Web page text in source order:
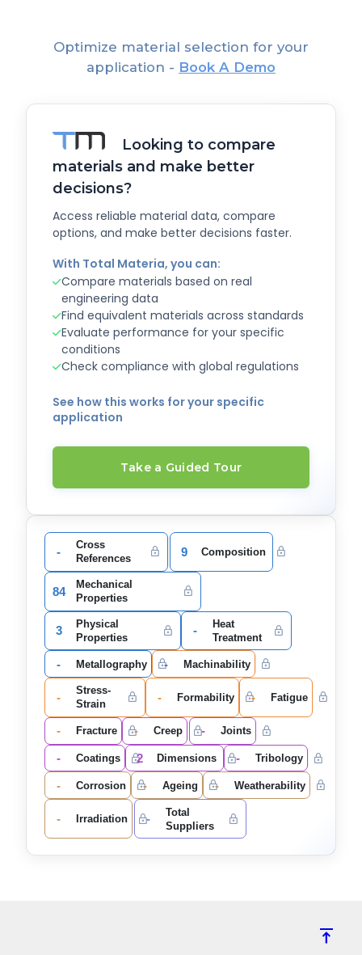
Optimize material selection for your
application - Book A Demo
Looking to compare
materials and make better
decisions?
Access reliable material data, compare
options, and make better decisions faster.
With Total Materia, you can:
Compare materials based on real
engineering data
Find equivalent materials across standards
Evaluate performance for your specific
conditions
Check compliance with global regulations
See how this works for your specific
application
Take a Guided Tour
-
Cross
References
9 Composition
84
Mechanical
Properties
3
Physical
Properties
-
Heat
Treatment
- Metallography - Machinability
-
Stress-
Strain
- Formability - Fatigue
- Fracture - Creep - Joints
- Coatings 2 Dimensions - Tribology
- Corrosion - Ageing - Weatherability
- Irradiation -
Total
Suppliers
vertical_align_top